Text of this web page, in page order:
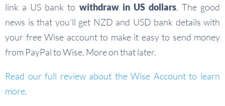
link a US bank to withdraw in US dollars. The good
news is that you’ll get NZD and USD bank details with
your free Wise account to make it easy to send money
from PayPal to Wise. More on that later.
Read our full review about the Wise Account to learn
more.